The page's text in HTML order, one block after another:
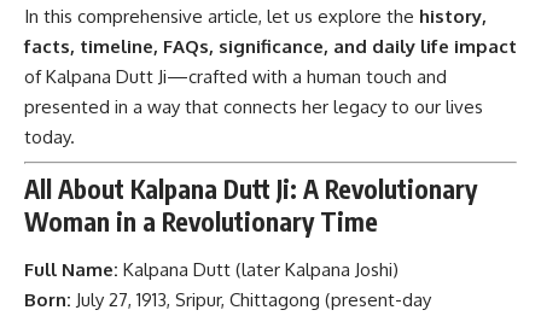
In this comprehensive article, let us explore the history,
facts, timeline, FAQs, significance, and daily life impact
of Kalpana Dutt Ji—crafted with a human touch and
presented in a way that connects her legacy to our lives
today.
All About Kalpana Dutt Ji: A Revolutionary
Woman in a Revolutionary Time
Full Name: Kalpana Dutt (later Kalpana Joshi)
Born: July 27, 1913, Sripur, Chittagong (present-day